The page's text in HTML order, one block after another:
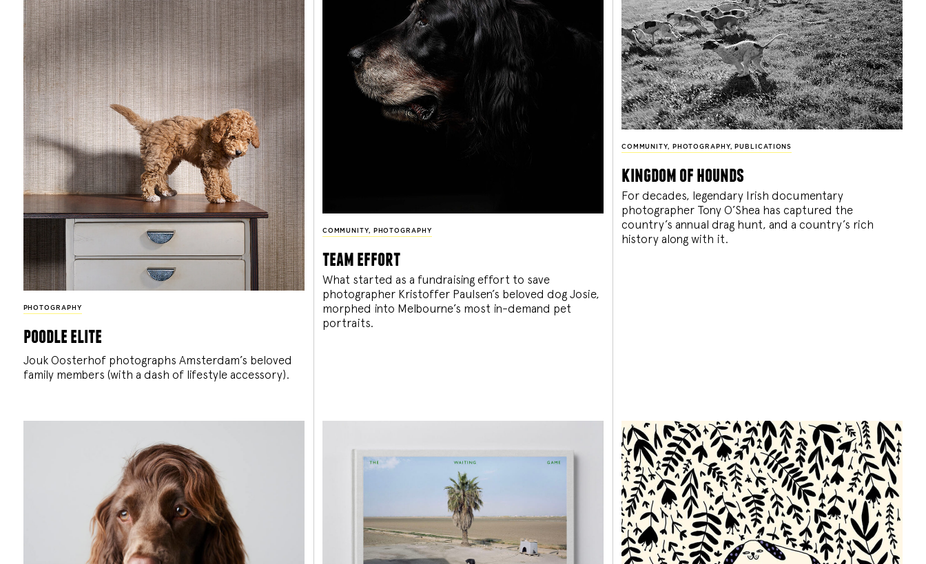
PHOTOGRAPHY
poodle elite
Jouk Oosterhof photographs Amsterdam’s beloved
family members (with a dash of lifestyle accessory).
COMMUNITY, PHOTOGRAPHY
team effort
What started as a fundraising effort to save
photographer Kristoffer Paulsen’s beloved dog Josie,
morphed into Melbourne’s most in-demand pet
portraits.
COMMUNITY, PHOTOGRAPHY, PUBLICATIONS
kingdom of hounds
For decades, legendary Irish documentary
photographer Tony O’Shea has captured the
country’s annual drag hunt, and a country’s rich
history along with it.